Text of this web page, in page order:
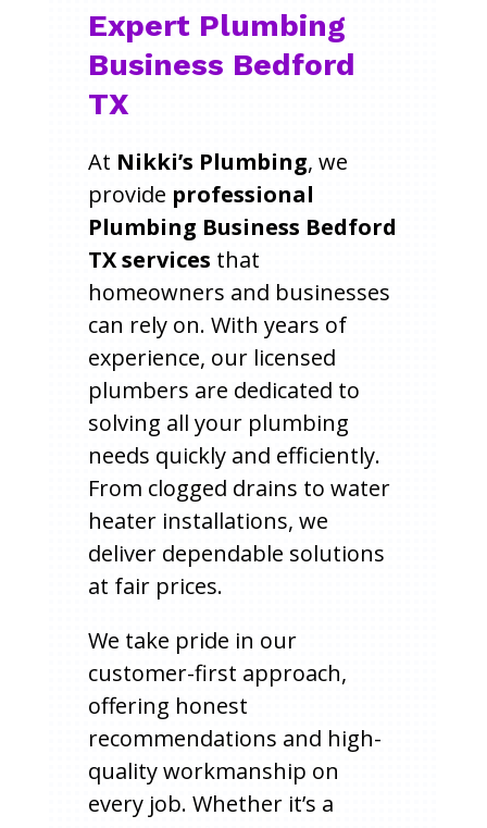
Expert Plumbing
Business Bedford
TX
At Nikki’s Plumbing, we
provide professional
Plumbing Business Bedford
TX services that
homeowners and businesses
can rely on. With years of
experience, our licensed
plumbers are dedicated to
solving all your plumbing
needs quickly and efficiently.
From clogged drains to water
heater installations, we
deliver dependable solutions
at fair prices.
We take pride in our
customer-first approach,
offering honest
recommendations and high-
quality workmanship on
every job. Whether it’s a